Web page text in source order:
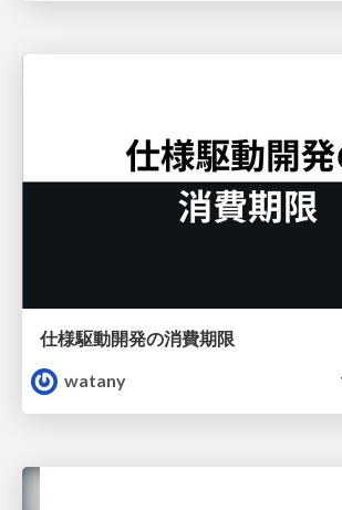
仕様駆動開発の消費期限
watany